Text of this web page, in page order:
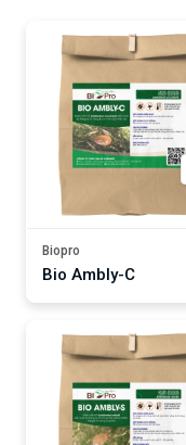
Biopro
Bio Ambly-C